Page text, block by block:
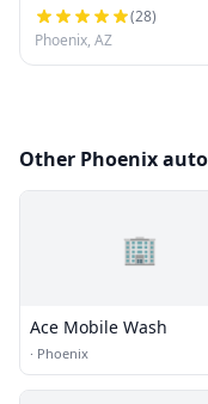
(28)
Phoenix, AZ
Other Phoenix
🏢
Ace Mobile Wash
· Phoenix